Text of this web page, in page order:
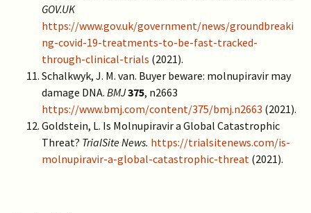
GOV.UK
https://www.gov.uk/government/news/groundbreaki
ng-covid-19-treatments-to-be-fast-tracked-
through-clinical-trials (2021).
Schalkwyk, J. M. van. Buyer beware: molnupiravir may
damage DNA. BMJ375, n2663
https://www.bmj.com/content/375/bmj.n2663 (2021).
Goldstein, L. Is Molnupiravir a Global Catastrophic
Threat? TrialSite News. https://trialsitenews.com/is-
molnupiravir-a-global-catastrophic-threat (2021).